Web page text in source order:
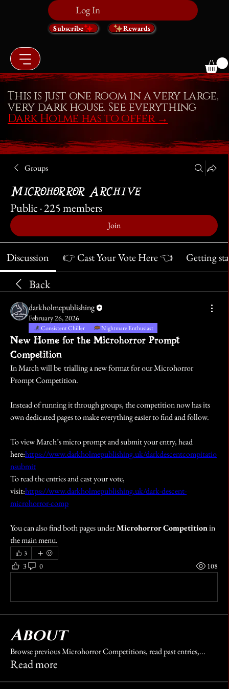
Log In
Subscribe Rewards
Groups
Microhorror Archive
Public ·225 members
Join
Discussion 👉 Cast Your Vote Here 👈 Getting
Back
darkholmepublishing
February 26, 2026
Consistent Chiller Nightmare Enthusiast
New Home for the Microhorror Prompt
Competition
In March will be  trialling a new format for our Microhorror
Prompt Competition.
Instead of running it through groups, the competition now has its
own dedicated pages to make everything easier to find and follow.
To view March’s micro prompt and submit your entry, head
here:https://www.darkholmepublishing.uk/darkdescentcompitatio
nsubmit
To read the entries and cast your vote,
visit:https://www.darkholmepublishing.uk/dark-descent-
microhorror-comp
You can also find both pages under Microhorror Competition in
the main menu.
3
3 0 108
About
Browse previous Microhorror Competitions, read past entries,...
Read more
This is just one room in a very large,
very dark house. See everything
Dark Holme has to offer →